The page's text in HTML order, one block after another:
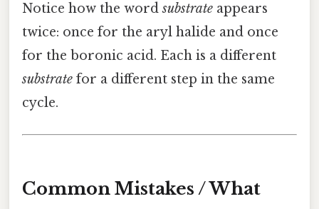
Notice how the wordsubstrate appears
twice: once for the aryl halide and once
for the boronic acid. Each is a different
substrate for a different step in the same
cycle.
Common Mistakes / What